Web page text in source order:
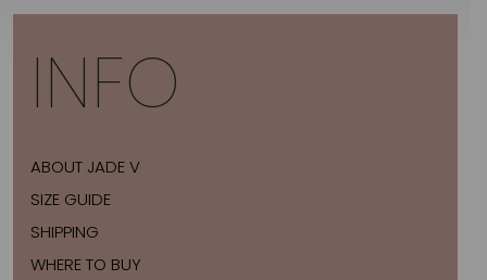
INFO
ABOUT JADE V
SIZE GUIDE
SHIPPING
WHERE TO BUY